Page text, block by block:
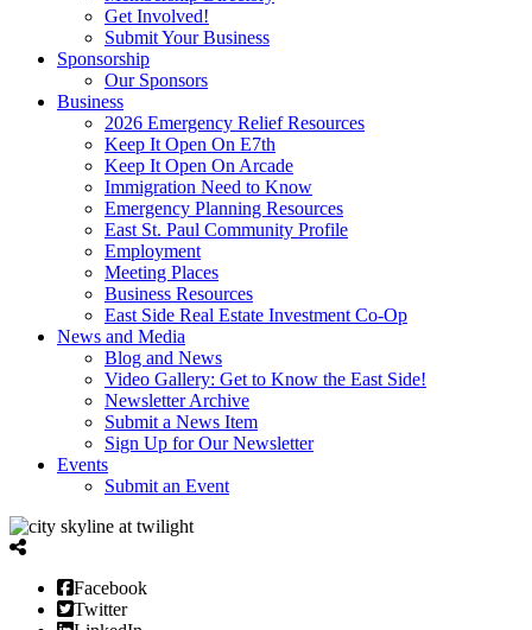
Get Involved!
Submit Your Business
Sponsorship
Our Sponsors
Business
2026 Emergency Relief Resources
Keep It Open On E7th
Keep It Open On Arcade
Immigration Need to Know
Emergency Planning Resources
East St. Paul Community Profile
Employment
Meeting Places
Business Resources
East Side Real Estate Investment Co-Op
News and Media
Blog and News
Video Gallery: Get to Know the East Side!
Newsletter Archive
Submit a News Item
Sign Up for Our Newsletter
Events
Submit an Event
Facebook
Twitter